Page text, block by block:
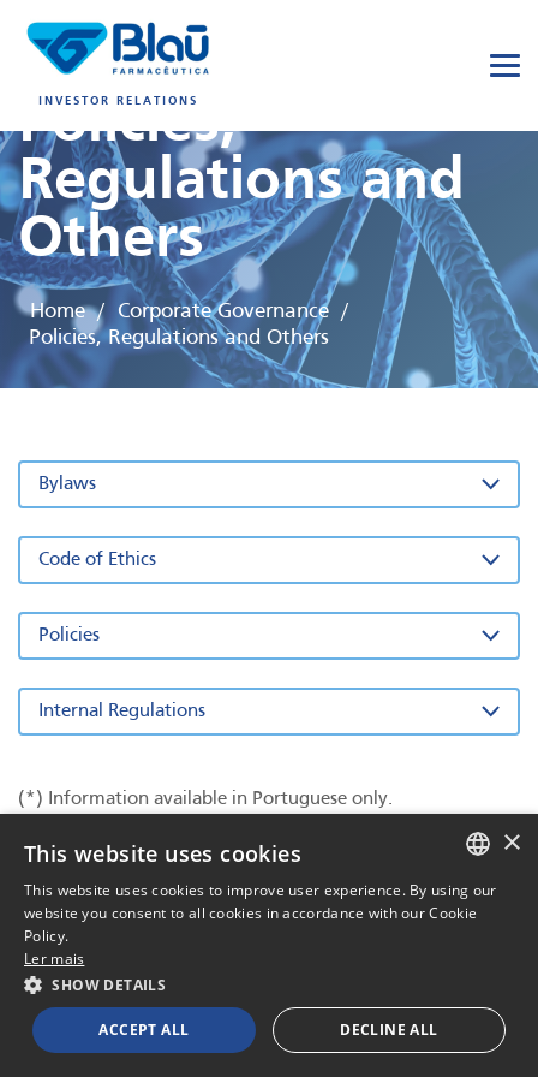
INVESTOR RELATIONS
Policies,
Regulations and
Others
Home / Corporate Governance /
Policies, Regulations and Others
Bylaws
Code of Ethics
Policies
Internal Regulations
(*) Information available in Portuguese only.
2026 All rights reserved
PORTUGUESE
×
This website uses cookies
This website uses cookies to improve user experience. By using our
website you consent to all cookies in accordance with our Cookie
Policy.
Ler mais
SHOW DETAILS
ACCEPT ALL DECLINE ALL